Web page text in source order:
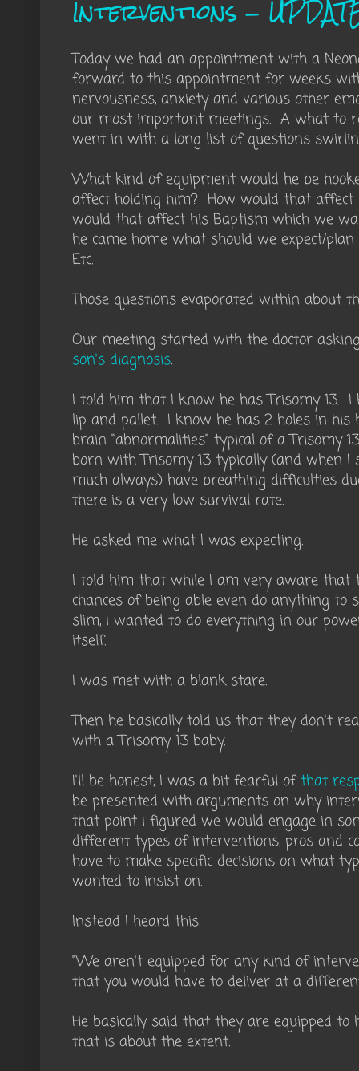
Interventions -
Today we had an appointment with a
forward to this appointment for weeks
nervousness, anxiety and various other
our most important meetings. A what to
went in with a long list of questions
What kind of equipment would he be
affect holding him? How would that
would that affect his Baptism which we
he came home what should we expect/
Etc.
Those questions evaporated within about
Our meeting started with the doctor
son's diagnosis.
I told him that I know he has Trisomy 13.
lip and pallet. I know he has 2 holes in his
brain "abnormalities" typical of a Trisomy
born with Trisomy 13 typically (and when
much always) have breathing difficulties
there is a very low survival rate.
He asked me what I was expecting.
I told him that while I am very aware that
chances of being able even do anything to
slim, I wanted to do everything in our
itself.
I was met with a blank stare.
Then he basically told us that they don't
with a Trisomy 13 baby.
I'll be honest, I was a bit fearful ofthat
be presented with arguments on why
that point I figured we would engage in
different types of interventions, pros and
have to make specific decisions on what
wanted to insist on.
Instead I heard this.
"We aren't equipped for any kind of
that you would have to deliver at a
He basically said that they are equipped
that is about the extent.